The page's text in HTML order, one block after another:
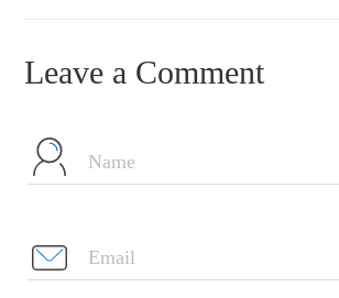
Leave a Comment